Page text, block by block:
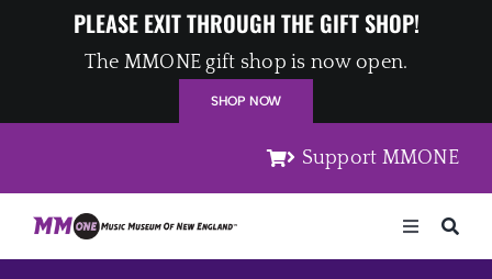
PLEASE EXIT THROUGH THE GIFT SHOP!
The MMONE gift shop is now open.
SHOP NOW
Support MMONE
Toggle
Navigation